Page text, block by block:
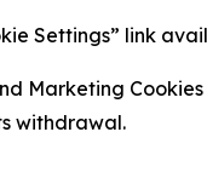
Settings” link
Marketing
withdrawal.